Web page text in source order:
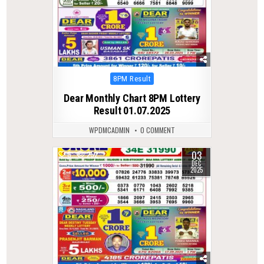
Posted
8PM Result
Dear Monthly Chart 8PM Lottery
Result 01.07.2025
WPDMCADMIN 0 COMMENT
0 252 03
DEC
2025